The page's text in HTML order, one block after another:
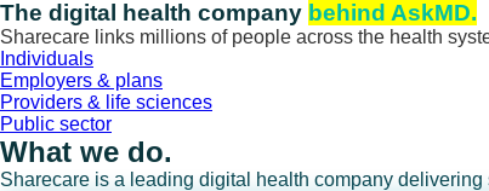
Skip
to
content
The digital health company behind AskMD.
Sharecare links millions of people across the health
Individuals
Employers & plans
Providers & life sciences
Public sector
What we do.
Sharecare is a leading digital health company